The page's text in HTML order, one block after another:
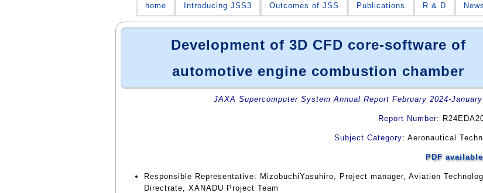
home Introducing JSS3 Outcomes of JSS Publications R & D News
Development of 3D CFD core-software of
automotive engine combustion chamber
JAXA Supercomputer System Annual Report February 2024-
Report Number:
Subject Category: Aeronautical
PDF
Responsible Representative: MizobuchiYasuhiro, Project manager, Aviation
Directrate, XANADU Project Team